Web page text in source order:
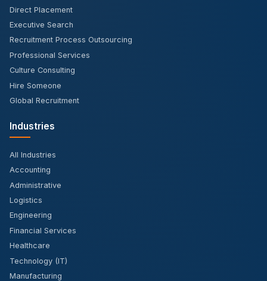
Direct Placement
Executive Search
Recruitment Process Outsourcing
Professional Services
Culture Consulting
Hire Someone
Global Recruitment
Industries
All Industries
Accounting
Administrative
Logistics
Engineering
Financial Services
Healthcare
Technology (IT)
Manufacturing